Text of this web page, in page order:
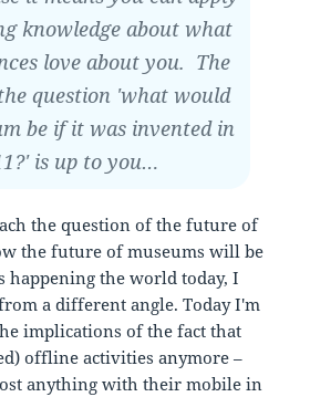
knowledge about what
love about you. The
question 'what would
be if it was invented in
is up to you…
the question of the future of
the future of museums will be
happening the world today, I
a different angle. Today I'm
implications of the fact that
offline activities anymore –
anything with their mobile in